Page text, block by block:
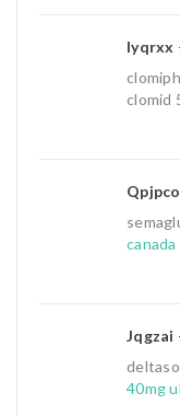
Iyqrxx
clomid
Qpjpco
canada
Jqgzai
40mg